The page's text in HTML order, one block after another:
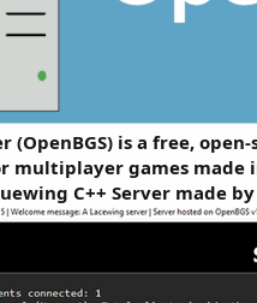
(OpenBGS) is a free,
multiplayer games
C++ Server made